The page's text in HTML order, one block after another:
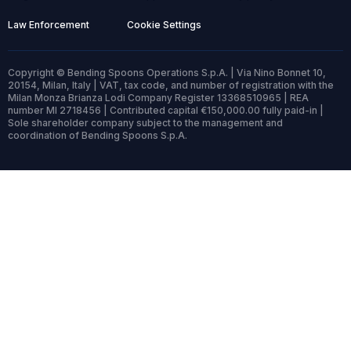
Law Enforcement Cookie Settings
Copyright © Bending Spoons Operations S.p.A. | Via Nino Bonnet 10,
20154, Milan, Italy | VAT, tax code, and number of registration with the
Milan Monza Brianza Lodi Company Register 13368510965 | REA
number MI 2718456 | Contributed capital €150,000.00 fully paid-in |
Sole shareholder company subject to the management and
coordination of Bending Spoons S.p.A.